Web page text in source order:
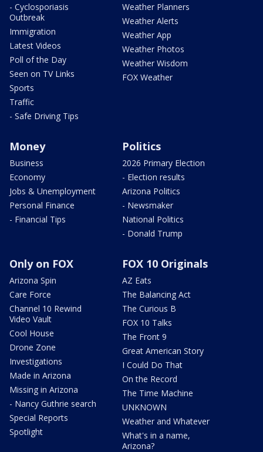
- Cyclosporiasis
Outbreak
Immigration
Latest Videos
Poll of the Day
Seen on TV Links
Sports
Traffic
- Safe Driving Tips
Weather Planners
Weather Alerts
Weather App
Weather Photos
Weather Wisdom
FOX Weather
Money
Business
Economy
Jobs & Unemployment
Personal Finance
- Financial Tips
Politics
2026 Primary Election
- Election results
Arizona Politics
- Newsmaker
National Politics
- Donald Trump
Only on FOX
Arizona Spin
Care Force
Channel 10 Rewind
Video Vault
Cool House
Drone Zone
Investigations
Made in Arizona
Missing in Arizona
- Nancy Guthrie search
Special Reports
Spotlight
FOX 10 Originals
AZ Eats
The Balancing Act
The Curious B
FOX 10 Talks
The Front 9
Great American Story
I Could Do That
On the Record
The Time Machine
UNKNOWN
Weather and Whatever
What's in a name,
Arizona?